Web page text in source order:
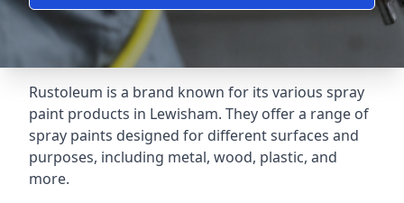
Rustoleum is a brand known for its various spray
paint products in Lewisham. They offer a range of
spray paints designed for different surfaces and
purposes, including metal, wood, plastic, and
more.